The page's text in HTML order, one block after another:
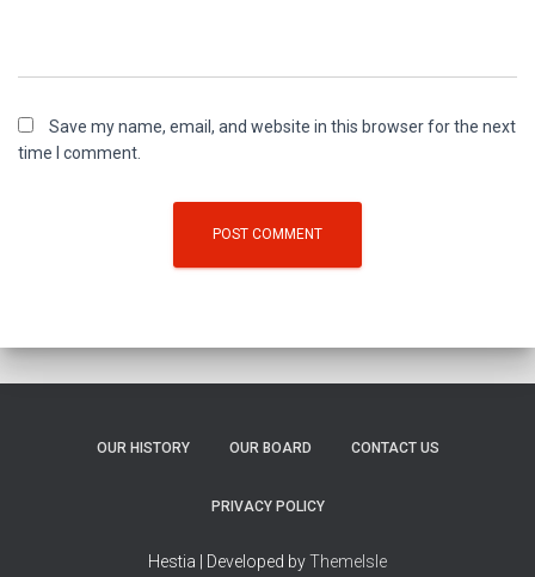
Save my name, email, and website in this browser for the next
time I comment.
OUR HISTORY OUR BOARD CONTACT US
PRIVACY POLICY
Hestia | Developed byThemeIsle